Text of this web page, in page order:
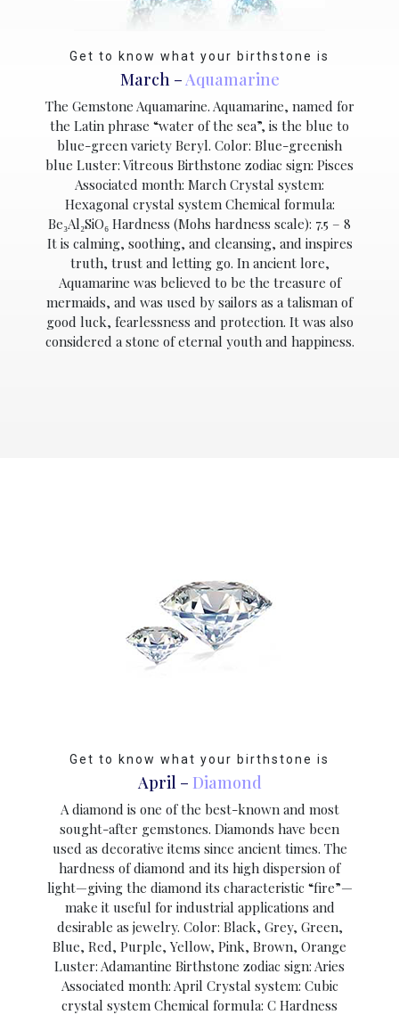
Get to know what your birthstone is
March –Aquamarine
The Gemstone Aquamarine. Aquamarine, named for
the Latin phrase “water of the sea”, is the blue to
blue-green variety Beryl. Color: Blue-greenish
blue Luster: Vitreous Birthstone zodiac sign: Pisces
Associated month: March Crystal system:
Hexagonal crystal system Chemical formula:
Be₃Al₂SiO₆ Hardness (Mohs hardness scale): 7.5 – 8
It is calming, soothing, and cleansing, and inspires
truth, trust and letting go. In ancient lore,
Aquamarine was believed to be the treasure of
mermaids, and was used by sailors as a talisman of
good luck, fearlessness and protection. It was also
considered a stone of eternal youth and happiness.
Get to know what your birthstone is
April – Diamond
A diamond is one of the best-known and most
sought-after gemstones. Diamonds have been
used as decorative items since ancient times. The
hardness of diamond and its high dispersion of
light—giving the diamond its characteristic “fire”—
make it useful for industrial applications and
desirable as jewelry. Color: Black, Grey, Green,
Blue, Red, Purple, Yellow, Pink, Brown, Orange
Luster: Adamantine Birthstone zodiac sign: Aries
Associated month: April Crystal system: Cubic
crystal system Chemical formula: C Hardness